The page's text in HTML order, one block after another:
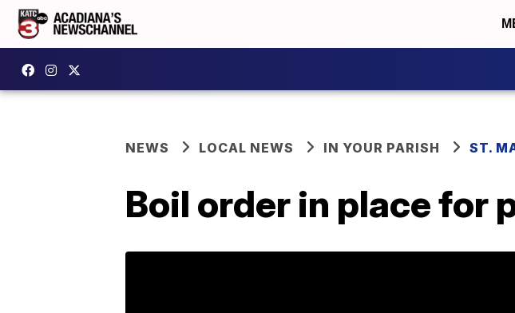
NEWS LOCAL NEWS IN YOUR PARISH ST.
Boil order in place for